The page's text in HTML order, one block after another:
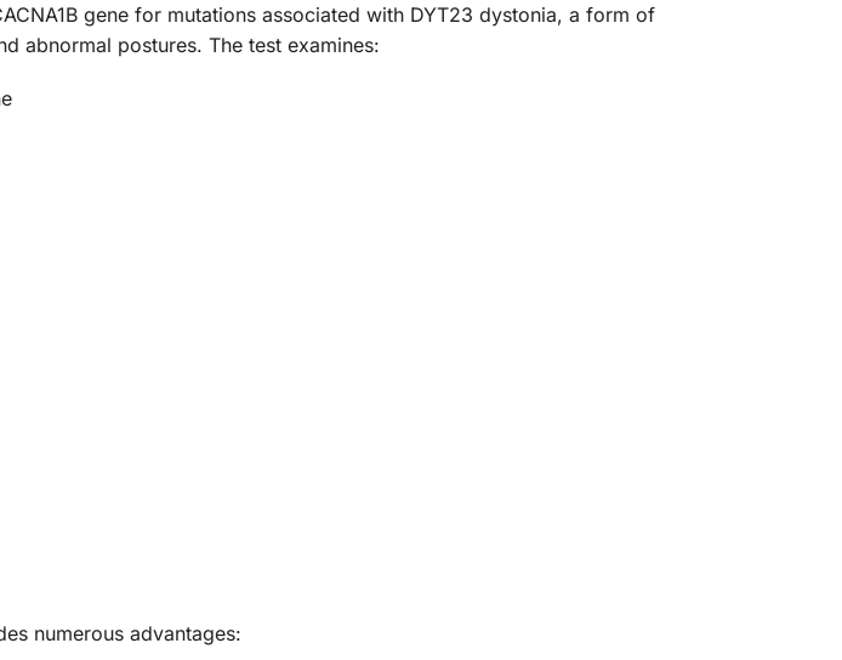
gene for mutations associated with DYT23 dystonia, a form of
abnormal postures. The test examines:
numerous advantages: